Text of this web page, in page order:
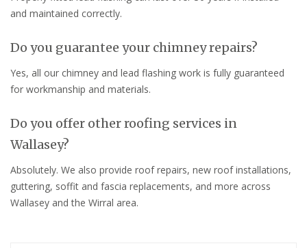
and maintained correctly.
Do you guarantee your chimney repairs?
Yes, all our chimney and lead flashing work is fully guaranteed
for workmanship and materials.
Do you offer other roofing services in
Wallasey?
Absolutely. We also provide roof repairs, new roof installations,
guttering, soffit and fascia replacements, and more across
Wallasey and the Wirral area.